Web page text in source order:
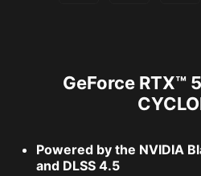
GeForce RTX™
Powered by the NVIDIA
and DLSS 4.5